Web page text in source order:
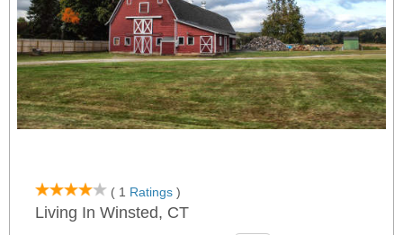
( 1 Ratings )
Living In Winsted, CT